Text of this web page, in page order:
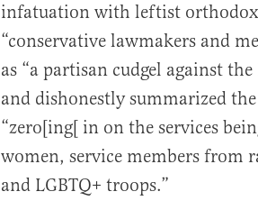
infatuation with leftist
“conservative lawmakers and
as “a partisan cudgel against
and dishonestly summarized
“zero[ing[ in on the services
women, service members from
and LGBTQ+ troops.”